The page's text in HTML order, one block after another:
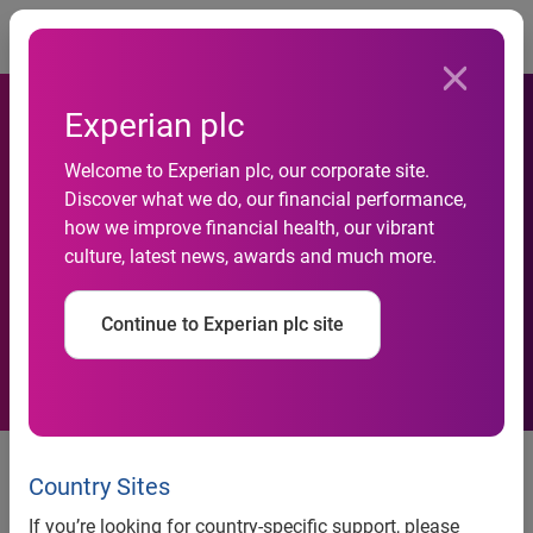
Experian plc
Welcome to Experian plc, our corporate site.
Discover what we do, our financial performance,
how we improve financial health, our vibrant
culture, latest news, awards and much more.
Continue to Experian plc site
Country Sites
If you’re looking for country-specific support, please
Experian to showcase
innovation and technology at
London Tech Week 2023
Returning for its tenth
anniversary, this year’s event